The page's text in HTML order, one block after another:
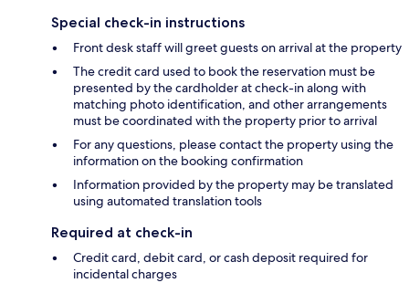
Special check-in instructions
Front desk staff will greet guests on arrival at the property
The credit card used to book the reservation must be
presented by the cardholder at check-in along with
matching photo identification, and other arrangements
must be coordinated with the property prior to arrival
For any questions, please contact the property using the
information on the booking confirmation
Information provided by the property may be translated
using automated translation tools
Required at check-in
Credit card, debit card, or cash deposit required for
incidental charges